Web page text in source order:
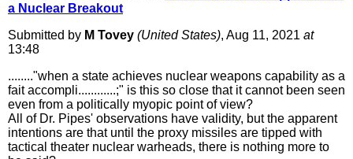
a Nuclear Breakout
Submitted by M Tovey (United States), Aug 11, 2021 at
13:48
........"when a state achieves nuclear weapons capability as a
fait accompli............;" is this so close that it cannot been seen
even from a politically myopic point of view?
All of Dr. Pipes' observations have validity, but the apparent
intentions are that until the proxy missiles are tipped with
tactical theater nuclear warheads, there is nothing more to